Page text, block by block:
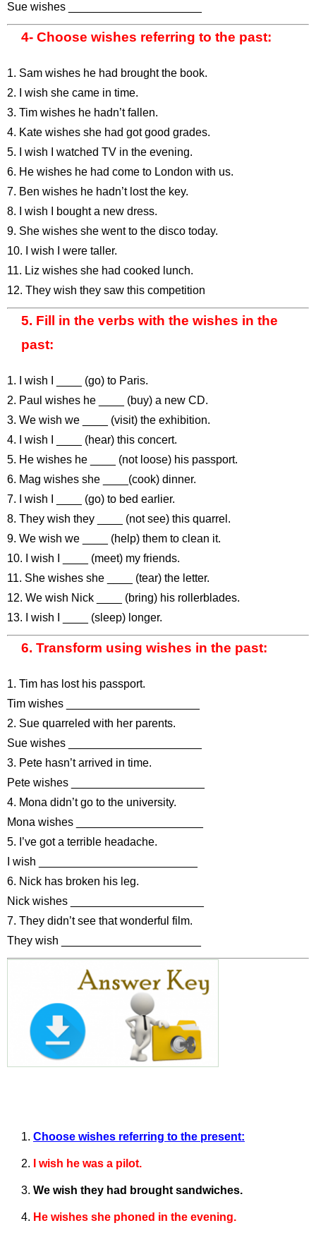
Sue wishes _____________________
4- Choose wishes referring to the past:
1. Sam wishes he had brought the book.
2. I wish she came in time.
3. Tim wishes he hadn’t fallen.
4. Kate wishes she had got good grades.
5. I wish I watched TV in the evening.
6. He wishes he had come to London with us.
7. Ben wishes he hadn’t lost the key.
8. I wish I bought a new dress.
9. She wishes she went to the disco today.
10. I wish I were taller.
11. Liz wishes she had cooked lunch.
12. They wish they saw this competition
5. Fill in the verbs with the wishes in the
past:
1. I wish I ____ (go) to Paris.
2. Paul wishes he ____ (buy) a new CD.
3. We wish we ____ (visit) the exhibition.
4. I wish I ____ (hear) this concert.
5. He wishes he ____ (not loose) his passport.
6. Mag wishes she ____(cook) dinner.
7. I wish I ____ (go) to bed earlier.
8. They wish they ____ (not see) this quarrel.
9. We wish we ____ (help) them to clean it.
10. I wish I ____ (meet) my friends.
11. She wishes she ____ (tear) the letter.
12. We wish Nick ____ (bring) his rollerblades.
13. I wish I ____ (sleep) longer.
6. Transform using wishes in the past:
1. Tim has lost his passport.
Tim wishes _____________________
2. Sue quarreled with her parents.
Sue wishes _____________________
3. Pete hasn’t arrived in time.
Pete wishes _____________________
4. Mona didn’t go to the university.
Mona wishes ____________________
5. I’ve got a terrible headache.
I wish _________________________
6. Nick has broken his leg.
Nick wishes _____________________
7. They didn’t see that wonderful film.
They wish ______________________
Choose wishes referring to the present:
I wish he was a pilot.
We wish they had brought sandwiches.
He wishes she phoned in the evening.